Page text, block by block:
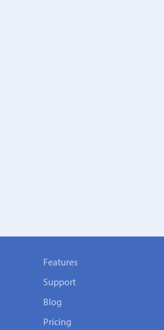
Features
Support
Blog
Pricing